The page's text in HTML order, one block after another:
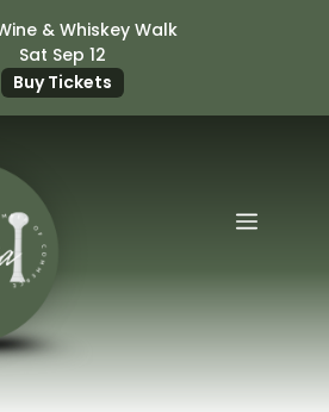
& Whiskey Walk
Sat Sep 12
Buy Tickets
Menu